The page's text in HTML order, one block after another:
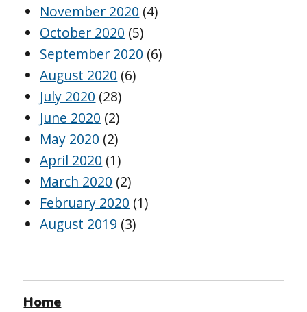
November 2020 (4)
October 2020 (5)
September 2020 (6)
August 2020 (6)
July 2020 (28)
June 2020 (2)
May 2020 (2)
April 2020 (1)
March 2020 (2)
February 2020 (1)
August 2019 (3)
Home